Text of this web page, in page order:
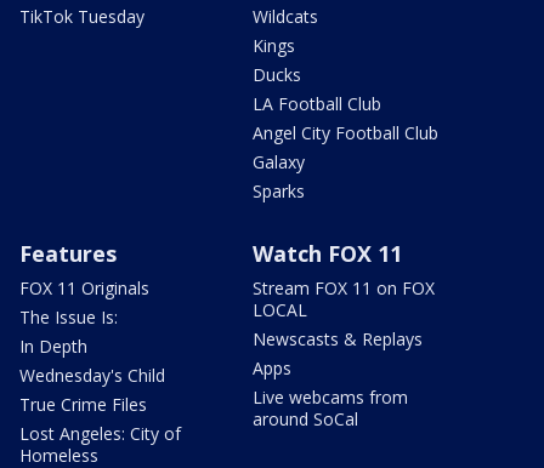
TikTok Tuesday
Wildcats
Kings
Ducks
LA Football Club
Angel City Football Club
Galaxy
Sparks
Features
FOX 11 Originals
The Issue Is:
In Depth
Wednesday's Child
True Crime Files
Lost Angeles: City of
Homeless
Watch FOX 11
Stream FOX 11 on FOX
LOCAL
Newscasts & Replays
Apps
Live webcams from
around SoCal